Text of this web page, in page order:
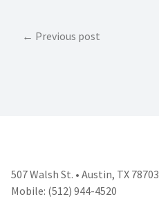
PostPrevious post
507 Walsh St. • Austin, TX 78703
Mobile: (512) 944-4520